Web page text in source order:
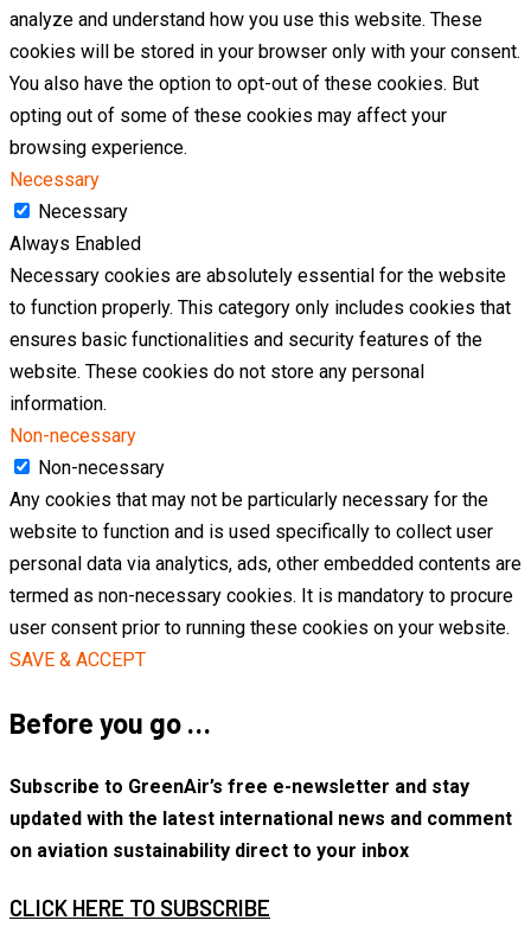
analyze and understand how you use this website. These
cookies will be stored in your browser only with your consent.
You also have the option to opt-out of these cookies. But
opting out of some of these cookies may affect your
browsing experience.
Necessary
Necessary
Always Enabled
Necessary cookies are absolutely essential for the website
to function properly. This category only includes cookies that
ensures basic functionalities and security features of the
website. These cookies do not store any personal
information.
Non-necessary
Non-necessary
Any cookies that may not be particularly necessary for the
website to function and is used specifically to collect user
personal data via analytics, ads, other embedded contents are
termed as non-necessary cookies. It is mandatory to procure
user consent prior to running these cookies on your website.
SAVE & ACCEPT
Before you go …
Subscribe to GreenAir’s free e-newsletter and stay
updated with the latest international news and comment
on aviation sustainability direct to your inbox
CLICK HERE TO SUBSCRIBE